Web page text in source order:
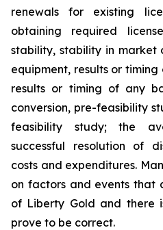
renewals for existing
obtaining required
stability, stability in market
equipment, results or
results or timing of any
conversion, pre-feasibility
feasibility study; the
successful resolution of
costs and expenditures.
on factors and events that
of Liberty Gold and there
prove to be correct.